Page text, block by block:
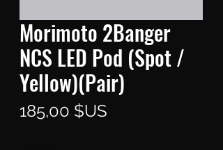
Morimoto 2Banger
NCS LED Pod (Spot /
Yellow)(Pair)
185,00 $US